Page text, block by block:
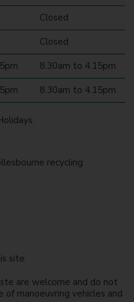
Closed
Closed
8.30am to 4.15pm
8.30am to 4.15pm
recycling
site.
are welcome and do not
manoeuvring vehicles and